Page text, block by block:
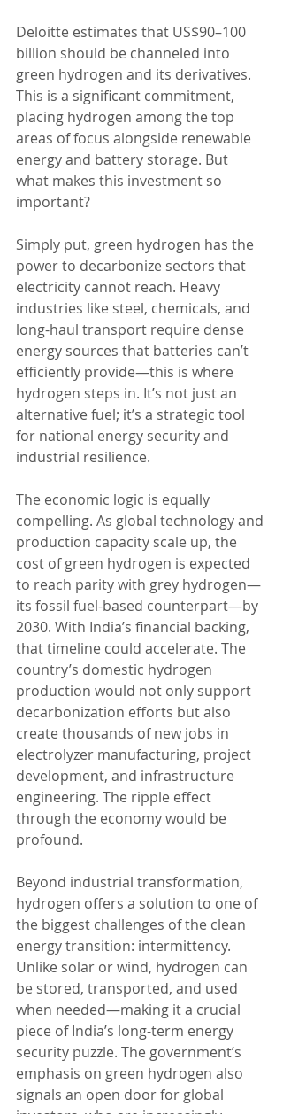
Deloitte estimates that US$90–100
billion should be channeled into
green hydrogen and its derivatives.
This is a significant commitment,
placing hydrogen among the top
areas of focus alongside renewable
energy and battery storage. But
what makes this investment so
important?
Simply put, green hydrogen has the
power to decarbonize sectors that
electricity cannot reach. Heavy
industries like steel, chemicals, and
long-haul transport require dense
energy sources that batteries can’t
efficiently provide—this is where
hydrogen steps in. It’s not just an
alternative fuel; it’s a strategic tool
for national energy security and
industrial resilience.
The economic logic is equally
compelling. As global technology and
production capacity scale up, the
cost of green hydrogen is expected
to reach parity with grey hydrogen—
its fossil fuel-based counterpart—by
2030. With India’s financial backing,
that timeline could accelerate. The
country’s domestic hydrogen
production would not only support
decarbonization efforts but also
create thousands of new jobs in
electrolyzer manufacturing, project
development, and infrastructure
engineering. The ripple effect
through the economy would be
profound.
Beyond industrial transformation,
hydrogen offers a solution to one of
the biggest challenges of the clean
energy transition: intermittency.
Unlike solar or wind, hydrogen can
be stored, transported, and used
when needed—making it a crucial
piece of India’s long-term energy
security puzzle. The government’s
emphasis on green hydrogen also
signals an open door for global